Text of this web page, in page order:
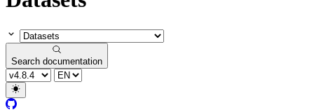
Search documentation